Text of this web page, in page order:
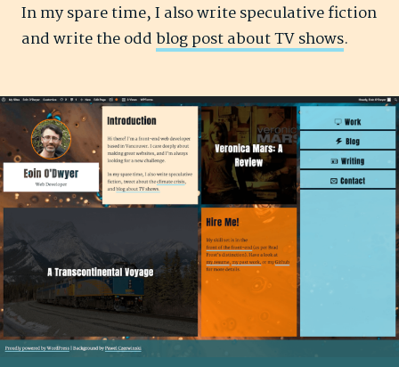
In my spare time, I also write speculative fiction
and write the oddblog post about TV shows.